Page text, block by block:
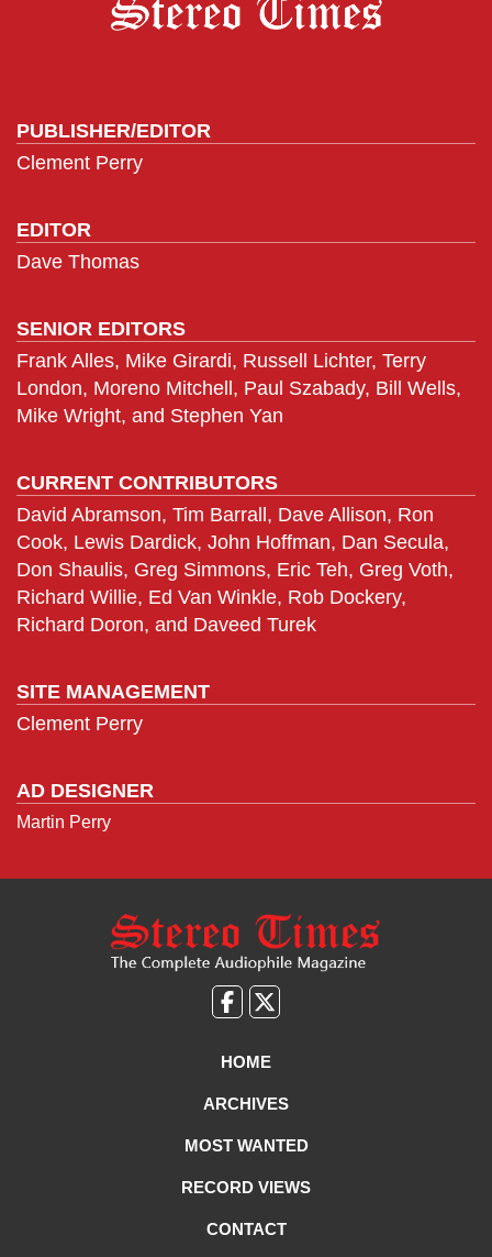
PUBLISHER/EDITOR
Clement Perry
EDITOR
Dave Thomas
SENIOR EDITORS
Frank Alles, Mike Girardi, Russell Lichter, Terry
London, Moreno Mitchell, Paul Szabady, Bill Wells,
Mike Wright, and Stephen Yan
CURRENT CONTRIBUTORS
David Abramson, Tim Barrall, Dave Allison, Ron
Cook, Lewis Dardick, John Hoffman, Dan Secula,
Don Shaulis, Greg Simmons, Eric Teh, Greg Voth,
Richard Willie, Ed Van Winkle, Rob Dockery,
Richard Doron, and Daveed Turek
SITE MANAGEMENT
Clement Perry
AD DESIGNER
Martin Perry
Like
on
Follow
on
HOME
ARCHIVES
MOST WANTED
RECORD VIEWS
CONTACT